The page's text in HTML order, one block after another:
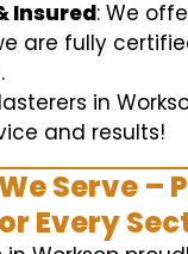
Insured: We
are fully
in
and results!
Serve –
Every